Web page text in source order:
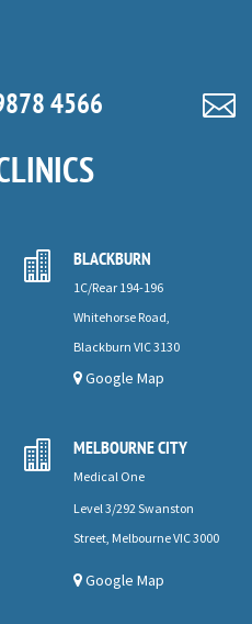
4566 
 BLACKBURN
1C/Rear 194-196
Whitehorse Road,
Blackburn VIC 3130
Google Map
 MELBOURNE CITY
Medical One
Level 3/292 Swanston
Street, Melbourne VIC 3000
Google Map